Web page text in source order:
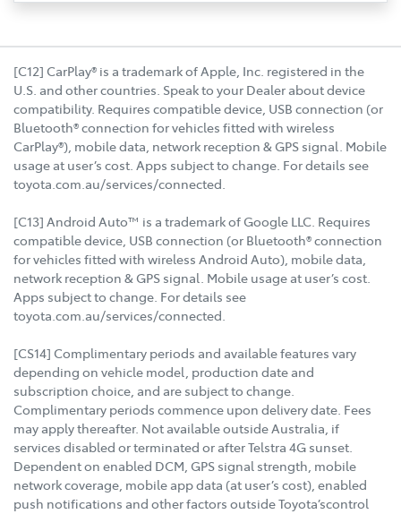
[C12] CarPlay® is a trademark of Apple, Inc. registered in the
U.S. and other countries. Speak to your Dealer about device
compatibility. Requires compatible device, USB connection (or
Bluetooth® connection for vehicles fitted with wireless
CarPlay®), mobile data, network reception & GPS signal. Mobile
usage at user’s cost. Apps subject to change. For details see
toyota.com.au/services/connected.
[C13] Android Auto™ is a trademark of Google LLC. Requires
compatible device, USB connection (or Bluetooth® connection
for vehicles fitted with wireless Android Auto), mobile data,
network reception & GPS signal. Mobile usage at user’s cost.
Apps subject to change. For details see
toyota.com.au/services/connected.
[CS14] Complimentary periods and available features vary
depending on vehicle model, production date and
subscription choice, and are subject to change.
Complimentary periods commence upon delivery date. Fees
may apply thereafter. Not available outside Australia, if
services disabled or terminated or after Telstra 4G sunset.
Dependent on enabled DCM, GPS signal strength, mobile
network coverage, mobile app data (at user’s cost), enabled
push notifications and other factors outside Toyota’scontrol